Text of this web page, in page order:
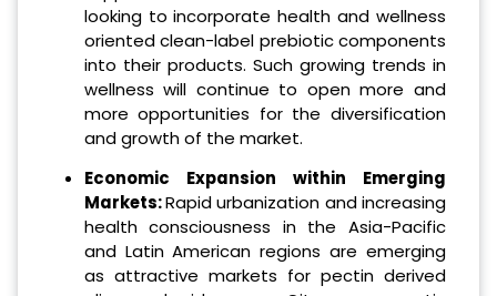
looking to incorporate health and wellness
oriented clean-label prebiotic components
into their products. Such growing trends in
wellness will continue to open more and
more opportunities for the diversification
and growth of the market.
Economic Expansion within Emerging
Markets:Rapid urbanization and increasing
health consciousness in the Asia-Pacific
and Latin American regions are emerging
as attractive markets for pectin derived